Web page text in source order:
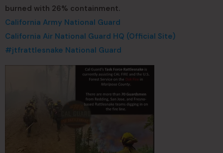
burned with 26% containment.
California Army National Guard
California Air National Guard HQ (Official Site)
#jtfrattlesnake National Guard